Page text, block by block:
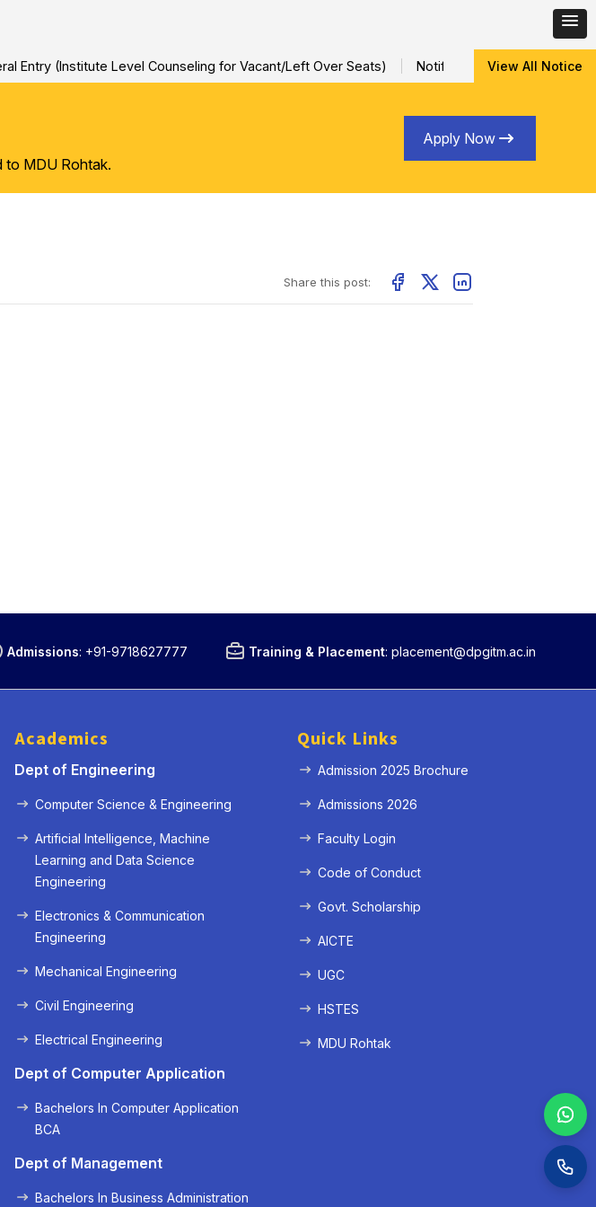
(Institute Level Counseling for Vacant/Left Over Seats) Notification for Special
View All Notice
to MDU Rohtak.
Apply Now
Share this post:
Admissions: +91-9718627777 Training & Placement: placement@dpgitm.ac.in
Academics
Dept of Engineering
Computer Science & Engineering
Artificial Intelligence, Machine
Learning and Data Science
Engineering
Electronics & Communication
Engineering
Mechanical Engineering
Civil Engineering
Electrical Engineering
Dept of Computer Application
Bachelors In Computer Application
BCA
Dept of Management
Bachelors In Business Administration
Quick Links
Admission 2025 Brochure
Admissions 2026
Faculty Login
Code of Conduct
Govt. Scholarship
AICTE
UGC
HSTES
MDU Rohtak
Next »